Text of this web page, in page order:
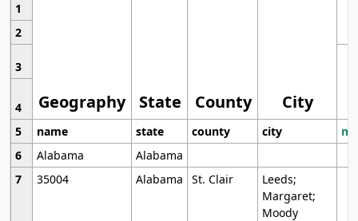
1
Geography State County City
2
3
4
5
name state county city
6
Alabama
Alabama
7
35004 Alabama St. Clair
Leeds;
Margaret;
Moody